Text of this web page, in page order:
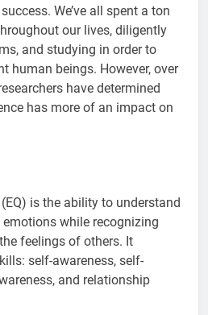
We’ve all spent a ton
our lives, diligently
and studying in order to
human beings. However, over
have determined
has more of an impact on
is the ability to understand
while recognizing
feelings of others. It
self-awareness, self-
and relationship